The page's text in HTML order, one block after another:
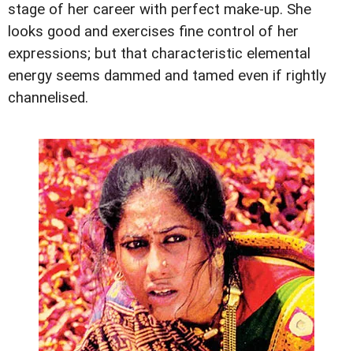
stage of her career with perfect make-up. She
looks good and exercises fine control of her
expressions; but that characteristic elemental
energy seems dammed and tamed even if rightly
channelised.